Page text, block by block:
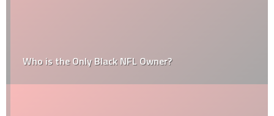
Who is the Only Black NFL Owner?